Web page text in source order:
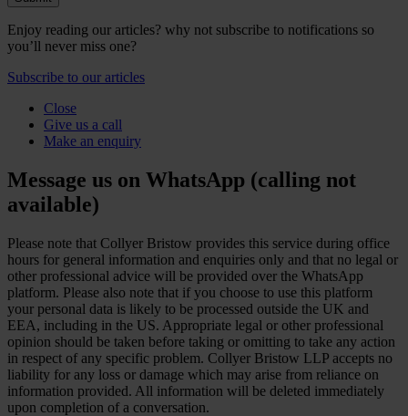
Enjoy reading our articles? why not subscribe to notifications so
you’ll never miss one?
Subscribe to our articles
Close
Give us a call
Make an enquiry
Message us on WhatsApp (calling not
available)
Please note that Collyer Bristow provides this service during office
hours for general information and enquiries only and that no legal or
other professional advice will be provided over the WhatsApp
platform. Please also note that if you choose to use this platform
your personal data is likely to be processed outside the UK and
EEA, including in the US. Appropriate legal or other professional
opinion should be taken before taking or omitting to take any action
in respect of any specific problem. Collyer Bristow LLP accepts no
liability for any loss or damage which may arise from reliance on
information provided. All information will be deleted immediately
upon completion of a conversation.